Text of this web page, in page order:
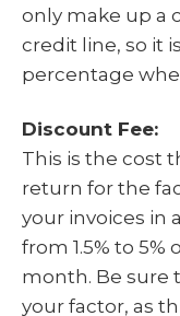
only make up a
credit line, so it
percentage
Discount Fee:
This is the cost
return for the
your invoices in
from 1.5% to 5%
month. Be sure
your factor, as